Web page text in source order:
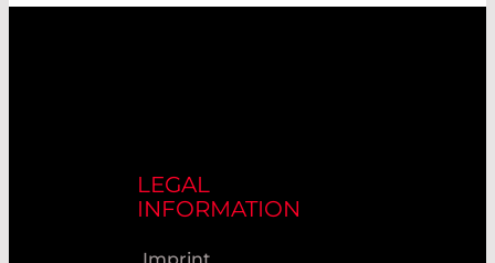
LEGAL
INFORMATION
Imprint